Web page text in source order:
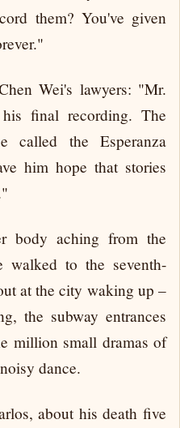
them? You've given
Wei's lawyers: "Mr.
final recording. The
called the Esperanza
him hope that stories
body aching from the
walked to the seventh-
at the city waking up –
the subway entrances
million small dramas of
dance.
about his death five